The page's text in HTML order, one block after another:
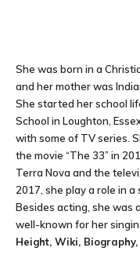
She was born in a
and her mother was
She started her school
School in Loughton,
with some of TV series.
the movie “The 33” in
Terra Nova and the
2017, she play a role in a
Besides acting, she was
well-known for her
Height, Wiki,